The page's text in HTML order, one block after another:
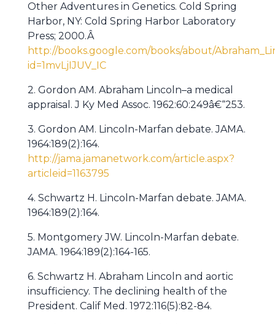
Other Adventures in Genetics. Cold Spring
Harbor, NY: Cold Spring Harbor Laboratory
Press; 2000.Â
http://books.google.com/books/about/
id=1mvLjIJUV_IC
2. Gordon AM. Abraham Lincoln–a medical
appraisal. J Ky Med Assoc. 1962:60:249â€“253.
3. Gordon AM. Lincoln-Marfan debate. JAMA.
1964:189(2):164.
http://jama.jamanetwork.com/article.aspx?
articleid=1163795
4. Schwartz H. Lincoln-Marfan debate. JAMA.
1964:189(2):164.
5. Montgomery JW. Lincoln-Marfan debate.
JAMA. 1964:189(2):164-165.
6. Schwartz H. Abraham Lincoln and aortic
insufficiency. The declining health of the
President. Calif Med. 1972:116(5):82-84.